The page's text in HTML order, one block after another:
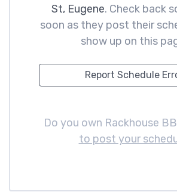
St, Eugene. Check back
soon as they post their
show up on this
Report Schedule
Do you own Rackhouse
to post your